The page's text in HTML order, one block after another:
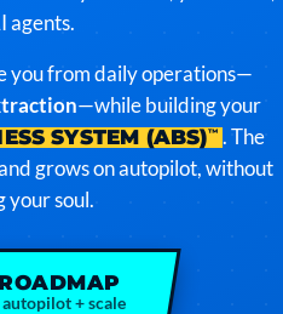
agents.
you from daily operations—
—while building your
SYSTEM (ABS)™ . The
grows on autopilot, without
your soul.
+ scale